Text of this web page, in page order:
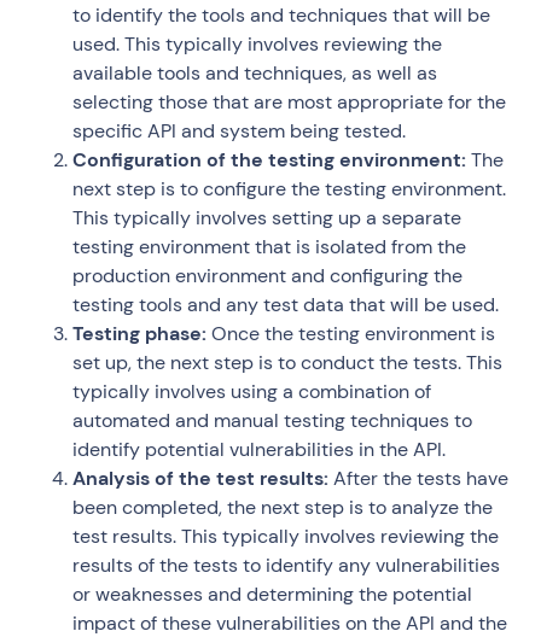
to identify the tools and techniques that will be
used. This typically involves reviewing the
available tools and techniques, as well as
selecting those that are most appropriate for the
specific API and system being tested.
Configuration of the testing environment: The
next step is to configure the testing environment.
This typically involves setting up a separate
testing environment that is isolated from the
production environment and configuring the
testing tools and any test data that will be used.
Testing phase: Once the testing environment is
set up, the next step is to conduct the tests. This
typically involves using a combination of
automated and manual testing techniques to
identify potential vulnerabilities in the API.
Analysis of the test results: After the tests have
been completed, the next step is to analyze the
test results. This typically involves reviewing the
results of the tests to identify any vulnerabilities
or weaknesses and determining the potential
impact of these vulnerabilities on the API and the